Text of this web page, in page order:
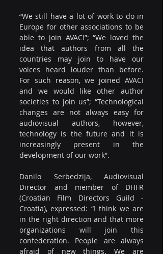
“We still have a lot of work to do in
Europe for other associations to be
able to join AVACI”; “We loved the
idea that authors from all the
countries may join to have our
voices heard louder than before.
For such reason, we joined AVACI
and we would like other author
societies to join us”; “Technological
changes are not always easy for
audiovisual authors, however,
technology is the future and it is
increasingly present in the
development of our work”.
Danilo Serbedzija, Audiovisual
Director and member of DHFR
(Croatian Film Directors Guild​ -
Croatia), expressed: “I think we are
in the right direction and that more
organizations will join this
confederation. People are always
afraid of new things. We are